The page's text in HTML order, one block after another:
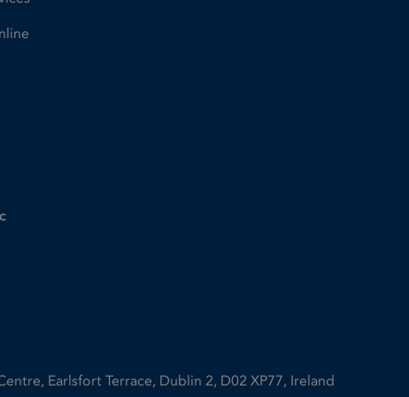
Earlsfort Terrace, Dublin 2, D02 XP77, Ireland